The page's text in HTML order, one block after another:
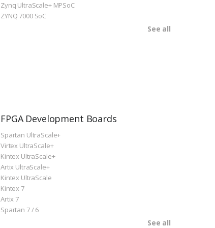
Zynq UltraScale+ MPSoC
ZYNQ 7000 SoC
See all
FPGA Development Boards
Spartan UltraScale+
Virtex UltraScale+
Kintex UltraScale+
Artix UltraScale+
Kintex UltraScale
Kintex 7
Artix 7
Spartan 7 / 6
See all